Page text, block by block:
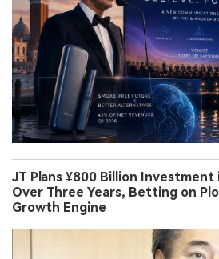
JT Plans ¥800 Billion Investment
Over Three Years, Betting on
Growth Engine